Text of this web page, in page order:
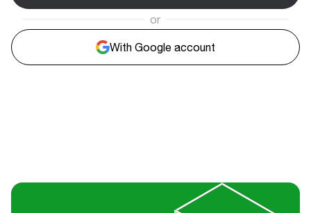
or
With Google account